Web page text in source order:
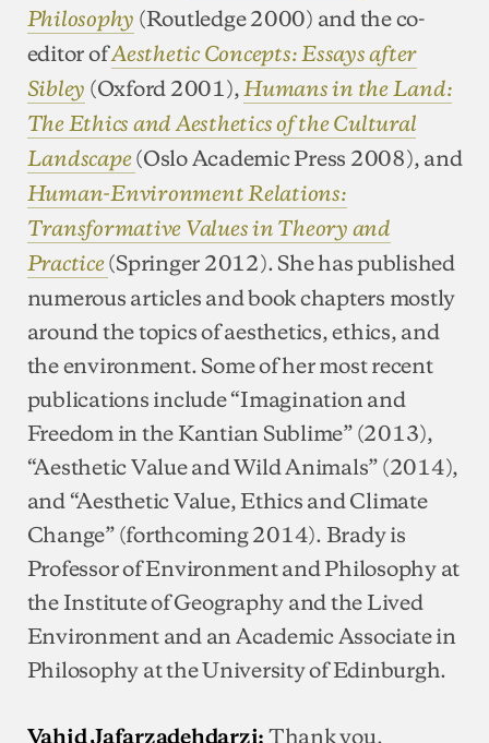
Philosophy (Routledge 2000) and the co-
editor ofAesthetic Concepts: Essays after
Sibley (Oxford 2001),Humans in the Land:
The Ethics and Aesthetics of the Cultural
Landscape(Oslo Academic Press 2008), and
Human-Environment Relations:
Transformative Values in Theory and
Practice(Springer 2012). She has published
numerous articles and book chapters mostly
around the topics of aesthetics, ethics, and
the environment. Some of her most recent
publications include “Imagination and
Freedom in the Kantian Sublime” (2013),
“Aesthetic Value and Wild Animals” (2014),
and “Aesthetic Value, Ethics and Climate
Change” (forthcoming 2014). Brady is
Professor of Environment and Philosophy at
the Institute of Geography and the Lived
Environment and an Academic Associate in
Philosophy at the University of Edinburgh.
Vahid Jafarzadehdarzi: Thank you,